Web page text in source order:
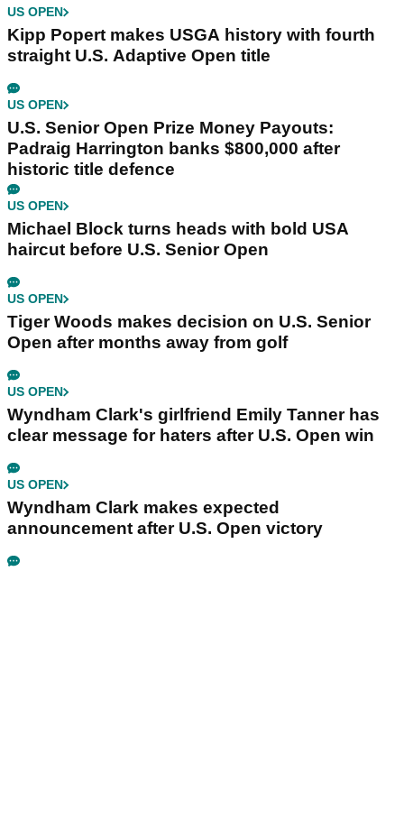
US OPEN
Kipp Popert makes USGA history with fourth
straight U.S. Adaptive Open title
US OPEN
U.S. Senior Open Prize Money Payouts:
Padraig Harrington banks $800,000 after
historic title defence
US OPEN
Michael Block turns heads with bold USA
haircut before U.S. Senior Open
US OPEN
Tiger Woods makes decision on U.S. Senior
Open after months away from golf
US OPEN
Wyndham Clark's girlfriend Emily Tanner has
clear message for haters after U.S. Open win
US OPEN
Wyndham Clark makes expected
announcement after U.S. Open victory